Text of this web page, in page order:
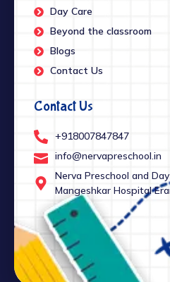
Day Care
Beyond the classroom
Blogs
Contact Us
Contact Us
+918007847847
info@nervapreschool.in
Nerva Preschool and
Mangeshkar Hospital